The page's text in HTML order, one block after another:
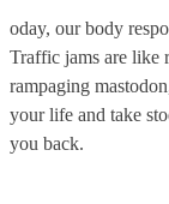
oday, our body
Traffic jams are like
rampaging
your life and take
you back.